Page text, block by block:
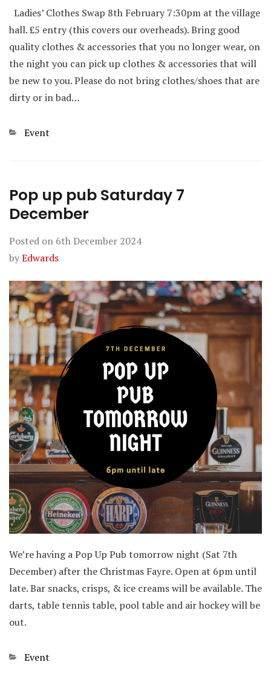
Ladies’ Clothes Swap 8th February 7:30pm at the village
hall. £5 entry (this covers our overheads). Bring good
quality clothes & accessories that you no longer wear, on
the night you can pick up clothes & accessories that will
be new to you. Please do not bring clothes/shoes that are
dirty or in bad…
Categories
Event
Pop up pub Saturday 7
December
Posted on 6th December 2024
byEdwards
We’re having a Pop Up Pub tomorrow night (Sat 7th
December) after the Christmas Fayre. Open at 6pm until
late. Bar snacks, crisps, & ice creams will be available. The
darts, table tennis table, pool table and air hockey will be
out.
Categories
Event